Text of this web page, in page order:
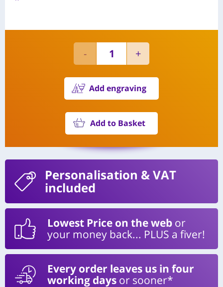
Add engraving
Add to Basket
Personalisation & VAT
included
Lowest Price on the web or
your money back... PLUS a fiver!
Every order leaves us in four
working days or sooner*